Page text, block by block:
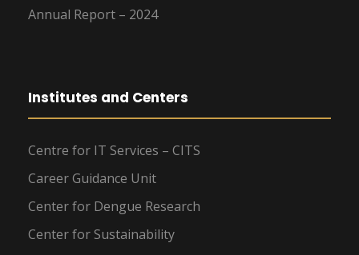
Annual Report – 2024
Institutes and Centers
Centre for IT Services – CITS
Career Guidance Unit
Center for Dengue Research
Center for Sustainability